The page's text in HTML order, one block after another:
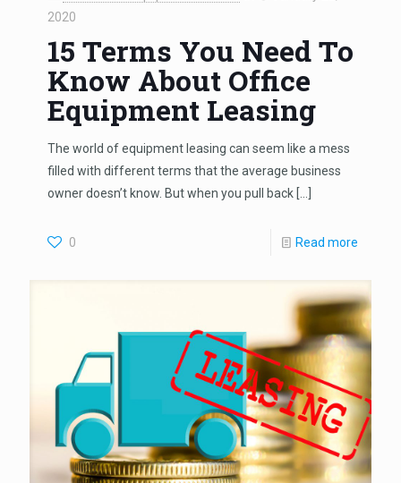
2020
15 Terms You Need To
Know About Office
Equipment Leasing
The world of equipment leasing can seem like a mess
filled with different terms that the average business
owner doesn’t know. But when you pull back […]
0 Read more